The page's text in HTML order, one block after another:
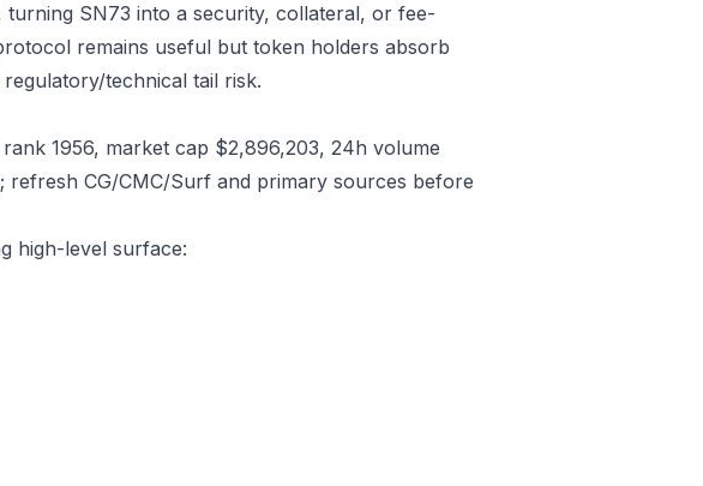
SN73 into a security, collateral, or fee-
remains useful but token holders absorb
technical tail risk.
1956, market cap $2,896,203, 24h volume
refresh CG/CMC/Surf and primary sources before
high-level surface: